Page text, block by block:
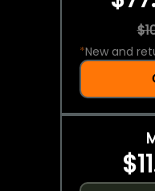
*New and